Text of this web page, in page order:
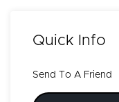
Quick Info
Send To A Friend